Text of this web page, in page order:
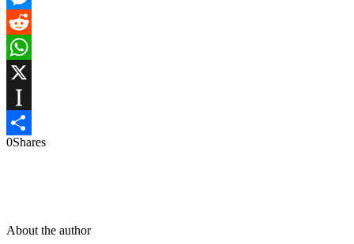
Messenger
Reddit
WhatsApp
Instapaper
Share
0Shares
About the author